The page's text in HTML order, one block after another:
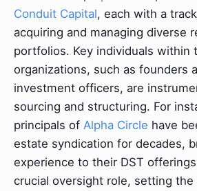
Conduit Capital, each with a
acquiring and managing diverse
portfolios. Key individuals within
organizations, such as founders
investment officers, are
sourcing and structuring. For
principals of Alpha Circle have
estate syndication for decades,
experience to their DST
crucial oversight role, setting the